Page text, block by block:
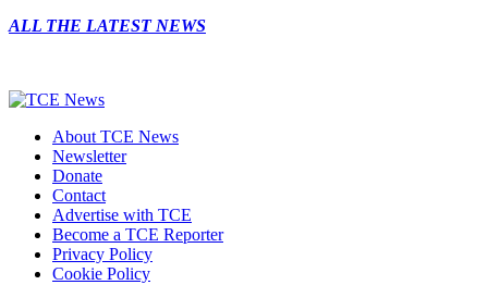
ALL THE LATEST NEWS
About TCE News
Newsletter
Donate
Contact
Advertise with TCE
Become a TCE Reporter
Privacy Policy
Cookie Policy